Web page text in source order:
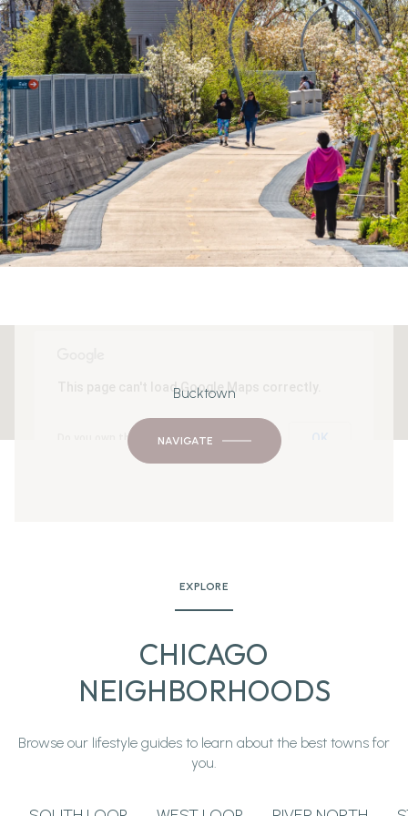
This page can't load Google Maps correctly.
Do you own this website?
Bucktown
NAVIGATE
EXPLORE
CHICAGO
NEIGHBORHOODS
Browse our lifestyle guides to learn about the best towns for
you.